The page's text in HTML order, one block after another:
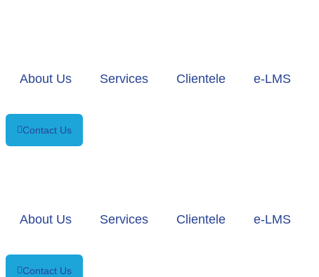
About Us Services Clientele e-LMS
Contact Us
About Us Services Clientele e-LMS
Contact Us